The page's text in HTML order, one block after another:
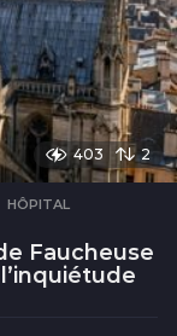
403 2
,HÔPITAL
Faucheuse